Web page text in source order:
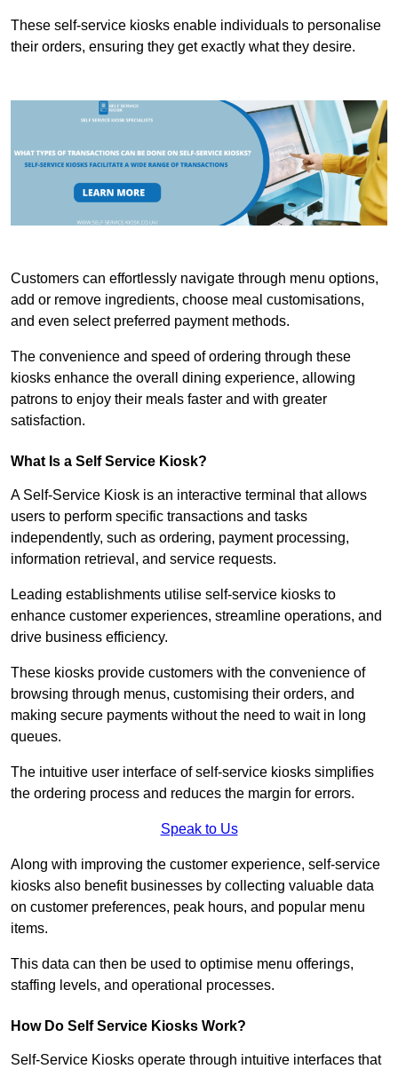
These self-service kiosks enable individuals to personalise
their orders, ensuring they get exactly what they desire.
Customers can effortlessly navigate through menu options,
add or remove ingredients, choose meal customisations,
and even select preferred payment methods.
The convenience and speed of ordering through these
kiosks enhance the overall dining experience, allowing
patrons to enjoy their meals faster and with greater
satisfaction.
What Is a Self Service Kiosk?
A Self-Service Kiosk is an interactive terminal that allows
users to perform specific transactions and tasks
independently, such as ordering, payment processing,
information retrieval, and service requests.
Leading establishments utilise self-service kiosks to
enhance customer experiences, streamline operations, and
drive business efficiency.
These kiosks provide customers with the convenience of
browsing through menus, customising their orders, and
making secure payments without the need to wait in long
queues.
The intuitive user interface of self-service kiosks simplifies
the ordering process and reduces the margin for errors.
Speak to Us
Along with improving the customer experience, self-service
kiosks also benefit businesses by collecting valuable data
on customer preferences, peak hours, and popular menu
items.
This data can then be used to optimise menu offerings,
staffing levels, and operational processes.
How Do Self Service Kiosks Work?
Self-Service Kiosks operate through intuitive interfaces that